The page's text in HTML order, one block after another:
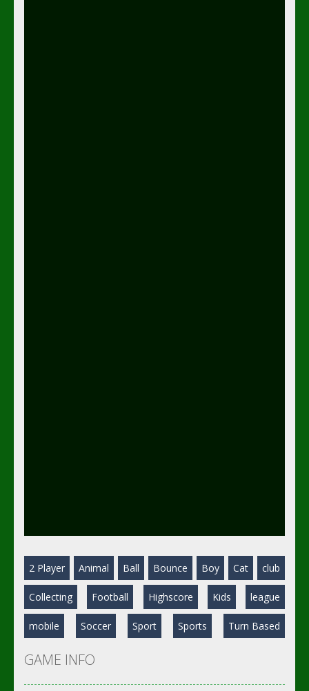
2 Player Animal Ball Bounce Boy Cat club
Collecting Football Highscore Kids league
mobile Soccer Sport Sports Turn Based
GAME INFO